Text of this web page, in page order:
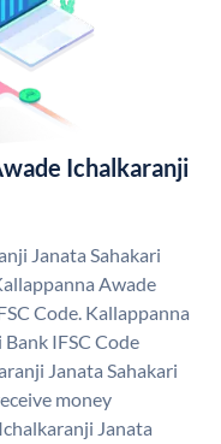
Ichalkaranji
Janata Sahakari
Awade
Code. Kallappanna
IFSC Code
Janata Sahakari
money
Janata